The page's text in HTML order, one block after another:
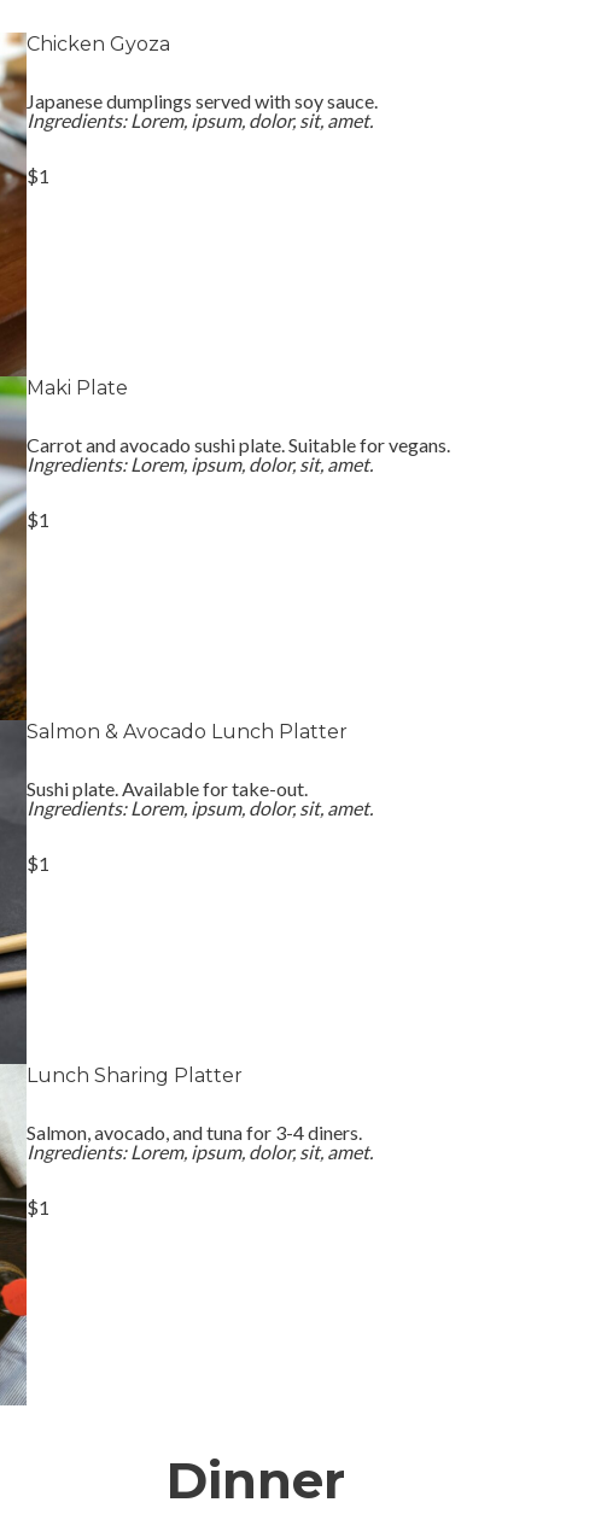
Chicken Gyoza
Japanese dumplings served with soy sauce.
Ingredients: Lorem, ipsum, dolor, sit, amet.
$1
Maki Plate
Carrot and avocado sushi plate. Suitable for vegans.
Ingredients: Lorem, ipsum, dolor, sit, amet.
$1
Salmon & Avocado Lunch Platter
Sushi plate. Available for take-out.
Ingredients: Lorem, ipsum, dolor, sit, amet.
$1
Lunch Sharing Platter
Salmon, avocado, and tuna for 3-4 diners.
Ingredients: Lorem, ipsum, dolor, sit, amet.
$1
Dinner